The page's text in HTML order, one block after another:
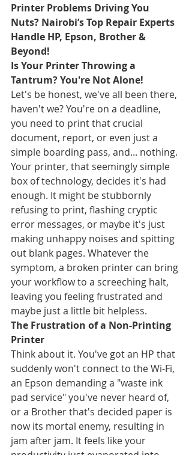
Printer Problems Driving You
Nuts? Nairobi’s Top Repair Experts
Handle HP, Epson, Brother &
Beyond!
Is Your Printer Throwing a
Tantrum? You're Not Alone!
Let's be honest, we've all been there,
haven't we? You're on a deadline,
you need to print that crucial
document, report, or even just a
simple boarding pass, and... nothing.
Your printer, that seemingly simple
box of technology, decides it's had
enough. It might be stubbornly
refusing to print, flashing cryptic
error messages, or maybe it's just
making unhappy noises and spitting
out blank pages. Whatever the
symptom, a broken printer can bring
your workflow to a screeching halt,
leaving you feeling frustrated and
maybe just a little bit helpless.
The Frustration of a Non-Printing
Printer
Think about it. You've got an HP that
suddenly won't connect to the Wi-Fi,
an Epson demanding a "waste ink
pad service" you've never heard of,
or a Brother that's decided paper is
now its mortal enemy, resulting in
jam after jam. It feels like your